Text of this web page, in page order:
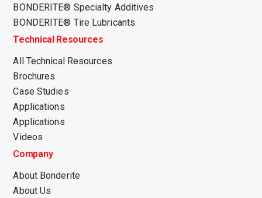
BONDERITE® Specialty Additives
BONDERITE® Tire Lubricants
Technical Resources
All Technical Resources
Brochures
Case Studies
Applications
Applications
Videos
Company
About Bonderite
About Us